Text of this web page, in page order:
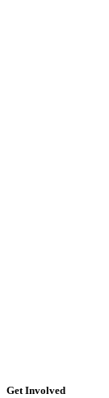
Get Involved